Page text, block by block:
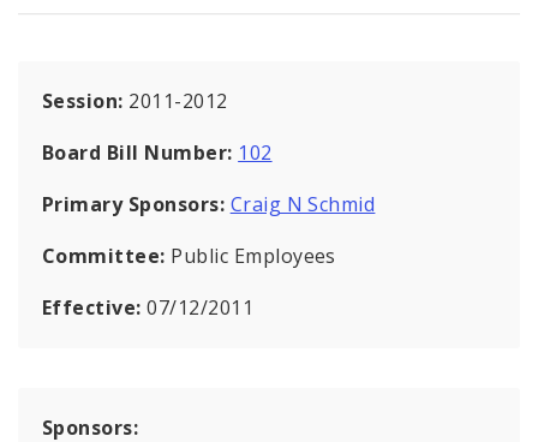
Session: 2011-2012
Board Bill Number: 102
Primary Sponsors: Craig N Schmid
Committee: Public Employees
Effective:07/12/2011
Sponsors: